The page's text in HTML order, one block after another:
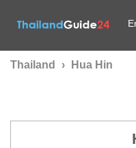
Thailand › Hua Hin